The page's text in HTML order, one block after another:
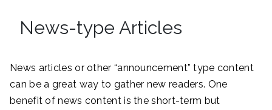
News-type Articles
News articles or other “announcement” type content
can be a great way to gather new readers. One
benefit of news content is the short-term but